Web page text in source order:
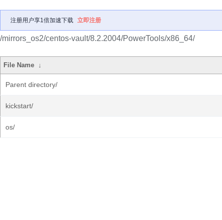
注册用户享1倍加速下载 立即注册
/mirrors_os2/centos-vault/8.2.2004/PowerTools/x86_64/
File Name ↓
Parent directory/
kickstart/
os/